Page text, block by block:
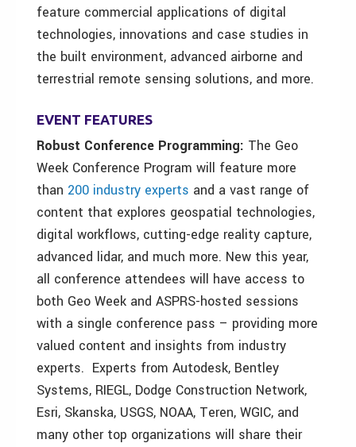
feature commercial applications of digital
technologies, innovations and case studies in
the built environment, advanced airborne and
terrestrial remote sensing solutions, and more.
EVENT FEATURES
Robust Conference Programming: The Geo
Week Conference Program will feature more
than 200 industry experts and a vast range of
content that explores geospatial technologies,
digital workflows, cutting-edge reality capture,
advanced lidar, and much more. New this year,
all conference attendees will have access to
both Geo Week and ASPRS-hosted sessions
with a single conference pass – providing more
valued content and insights from industry
experts. Experts from Autodesk, Bentley
Systems, RIEGL, Dodge Construction Network,
Esri, Skanska, USGS, NOAA, Teren, WGIC, and
many other top organizations will share their